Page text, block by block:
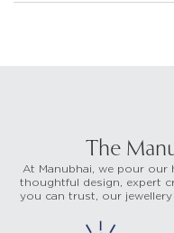
The
At Manubhai, we pour our
thoughtful design, expert
you can trust, our